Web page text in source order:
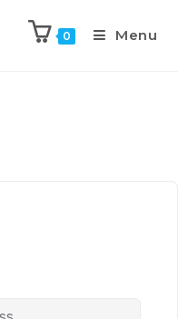
0 Menu